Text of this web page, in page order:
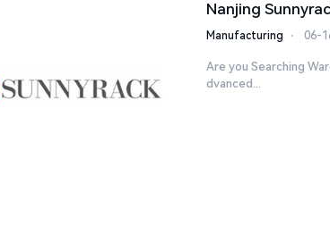
Nanjing
Manufacturing ⋅ 06-
Are you Searching
dvanced...